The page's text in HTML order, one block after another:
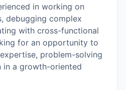
in working on
debugging complex
with cross-functional
for an opportunity to
problem-solving
in a growth-oriented